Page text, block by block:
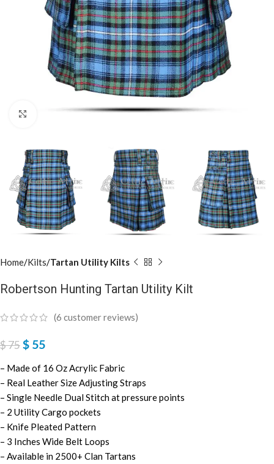
Click to enlarge
Home Kilts Tartan Utility Kilts
Robertson Hunting Tartan Utility Kilt
(6 customer reviews)
$75$ 55
– Made of 16 Oz Acrylic Fabric
– Real Leather Size Adjusting Straps
– Single Needle Dual Stitch at pressure points
– 2 Utility Cargo pockets
– Knife Pleated Pattern
– 3 Inches Wide Belt Loops
– Available in 2500+ Clan Tartans